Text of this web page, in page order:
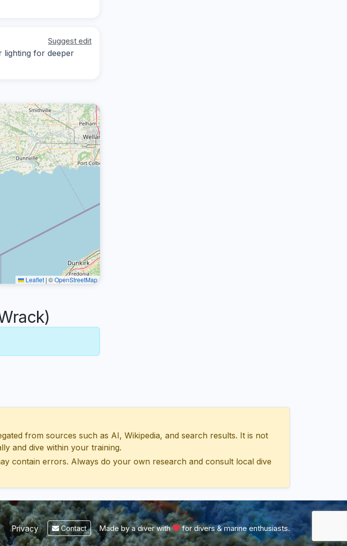
Suggest edit
lighting for deeper
Leaflet | ©OpenStreetMap
from sources such as AI, Wikipedia, and search results. It is not
and dive within your training.
contain errors. Always do your own research and consult local dive
Privacy Contact Made by a diver with for divers & marine enthusiasts.